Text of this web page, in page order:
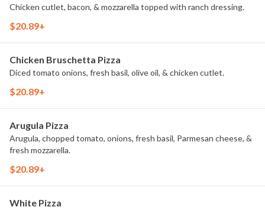
Chicken cutlet, bacon, & mozzarella topped with ranch dressing.
$20.89+
Chicken Bruschetta Pizza
Diced tomato onions, fresh basil, olive oil, & chicken cutlet.
$20.89+
Arugula Pizza
Arugula, chopped tomato, onions, fresh basil, Parmesan cheese, &
fresh mozzarella.
$20.89+
White Pizza